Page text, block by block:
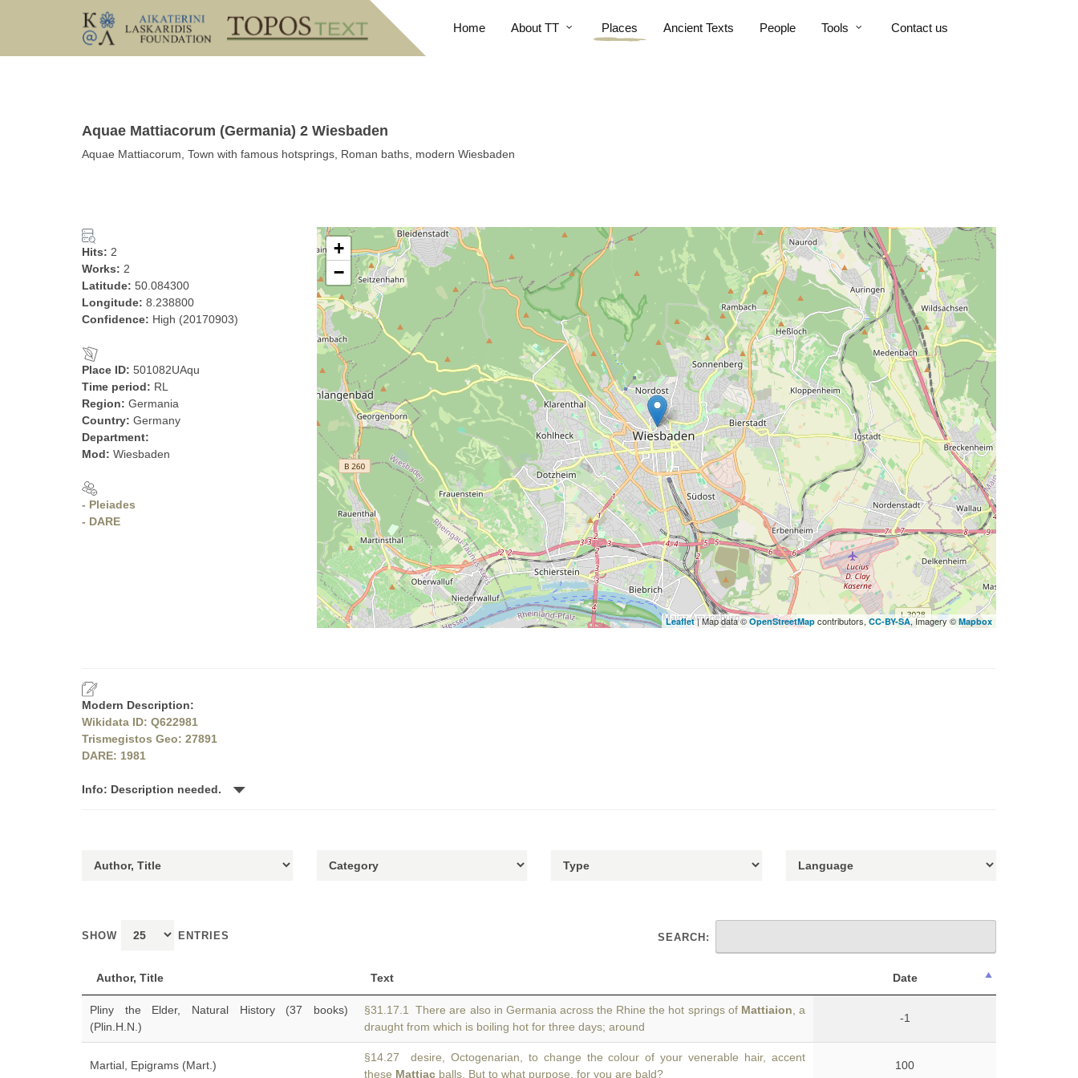
Home About TT Places Ancient Texts People Tools Contact us
Aquae Mattiacorum (Germania) 2 Wiesbaden
Aquae Mattiacorum, Town with famous hotsprings, Roman baths, modern Wiesbaden
Hits: 2
Works: 2
Latitude: 50.084300
Longitude: 8.238800
Confidence: High (20170903)
Place ID: 501082UAqu
Time period: RL
Region: Germania
Country: Germany
Department:
Mod: Wiesbaden
- Pleiades
- DARE
+
−
Leaflet| Map data © OpenStreetMap contributors, CC-BY-SA, Imagery © Mapbox
Modern Description:
Wikidata ID: Q622981
Trismegistos Geo: 27891
DARE: 1981
Info: Description needed.
SHOW ENTRIES SEARCH:
Author, Title Text Date
Pliny the Elder, Natural History (37 books)
(Plin.H.N.)
§31.17.1 There are also in Germania across the Rhine the hot springs of Mattiaion , a
draught from which is boiling hot for three days; around
-1
Martial, Epigrams (Mart.)
§14.27 desire, Octogenarian, to change the colour of your venerable hair, accent
these Mattiac balls. But to what purpose, for you are bald?
100